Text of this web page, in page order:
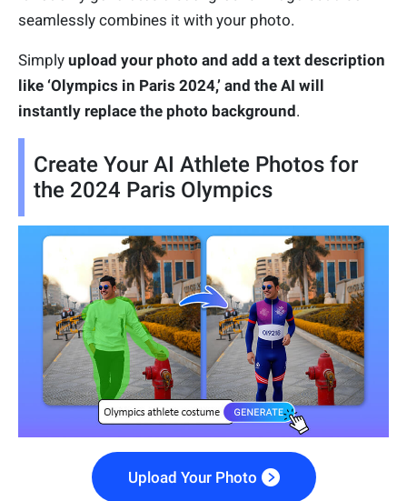
seamlessly combines it with your photo.
Simply upload your photo and add a text description
like ‘Olympics in Paris 2024,’ and the AI will
instantly replace the photo background.
Create Your AI Athlete Photos for
the 2024 Paris Olympics
Upload Your Photo